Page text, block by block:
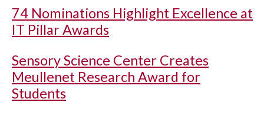
74 Nominations Highlight Excellence at
IT Pillar Awards
Sensory Science Center Creates
Meullenet Research Award for
Students